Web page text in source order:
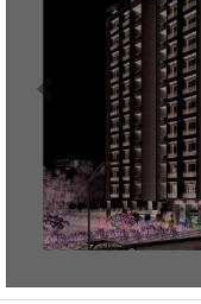
Previous